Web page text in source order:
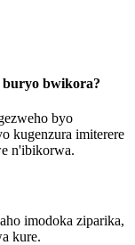
bwikora?
byo
kugenzura imiterere
n'ibikorwa.
imodoka ziparika,
kure.